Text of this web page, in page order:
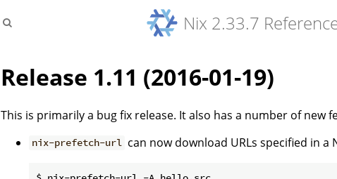
Nix 2.33.7
Release 1.11 (2016-01-19)
This is primarily a bug fix release. It also has a number of new
nix-prefetch-url can now download URLs specified in a